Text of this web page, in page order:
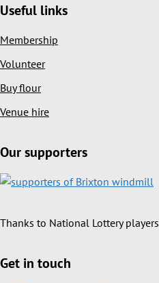
Useful links
Membership
Volunteer
Buy flour
Venue hire
Our supporters
Thanks to National Lottery players
Get in touch